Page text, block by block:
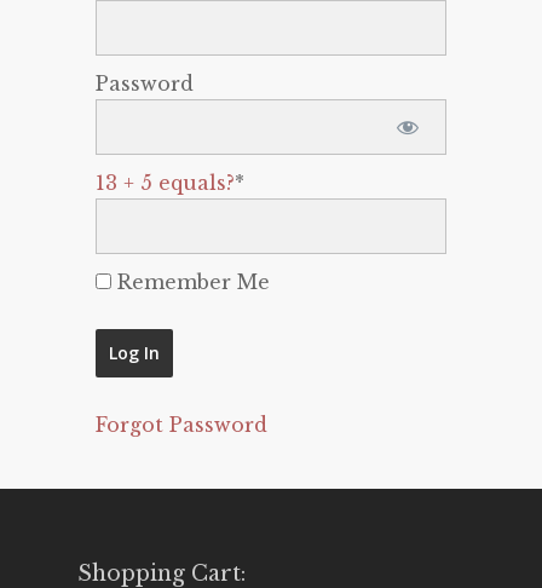
Password
13 + 5 equals?*
Remember Me
Forgot Password
Shopping Cart: